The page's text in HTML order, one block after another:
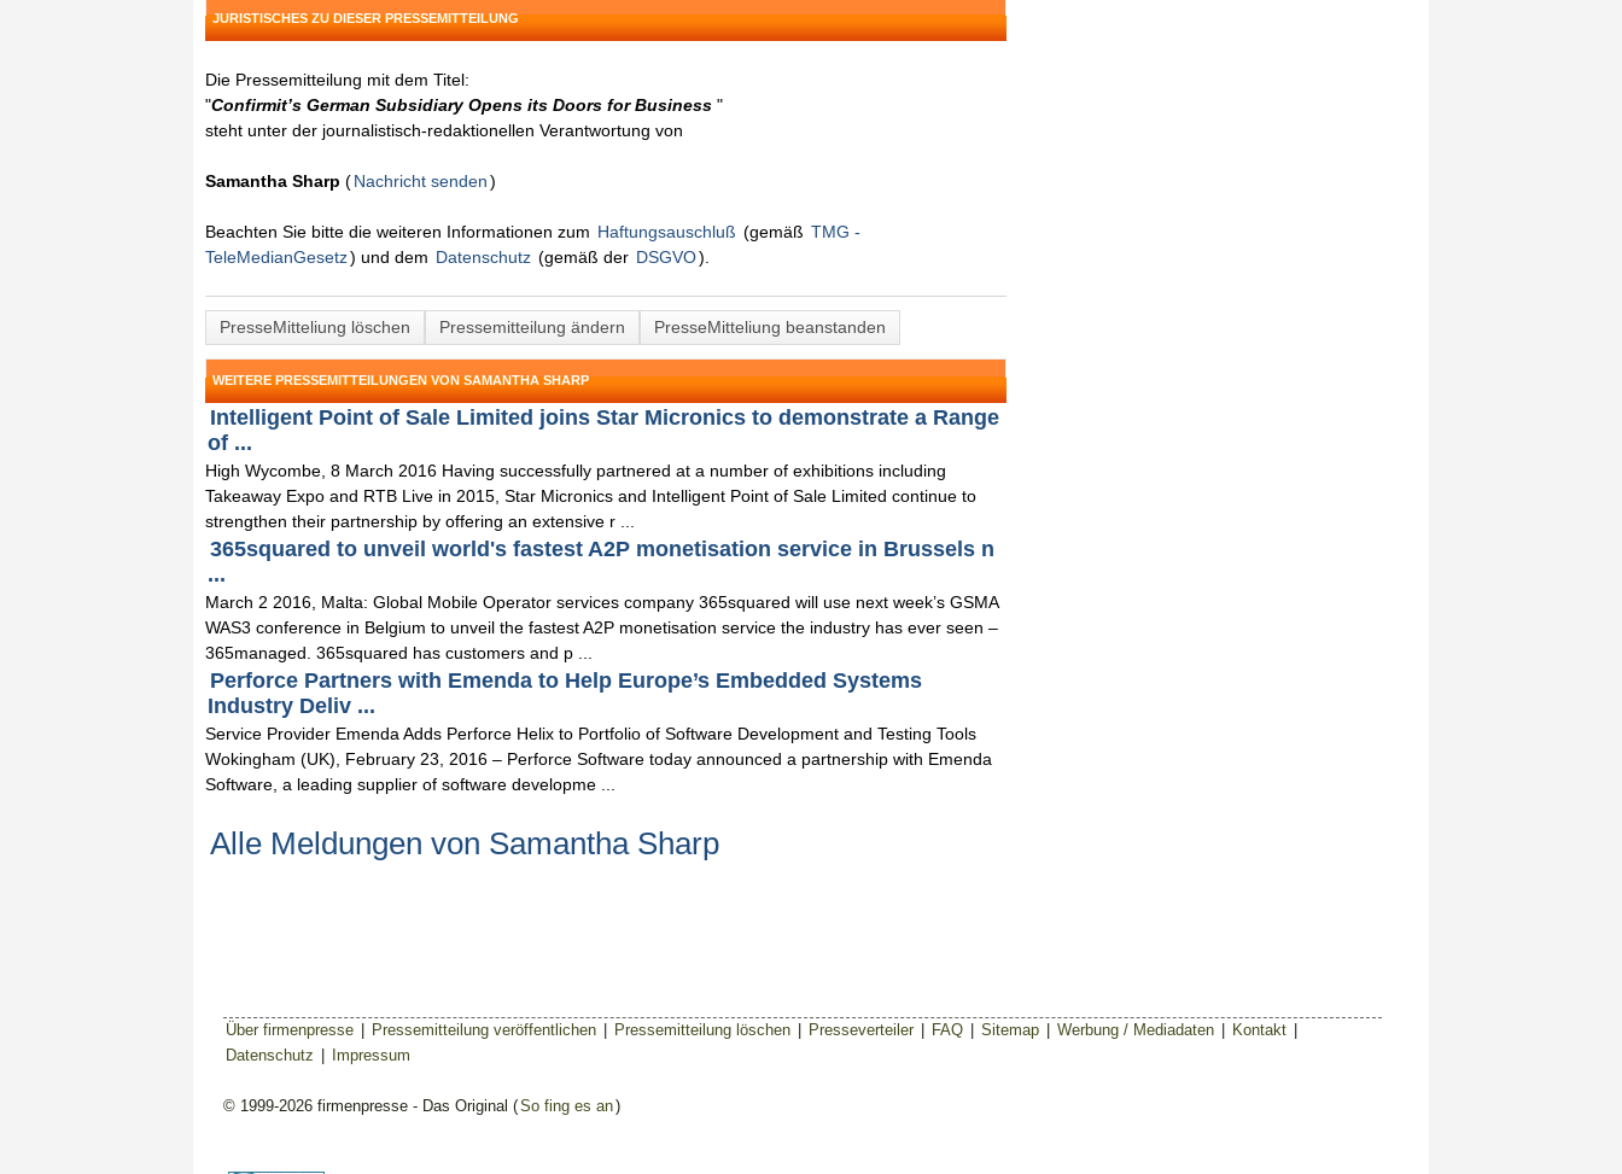
JURISTISCHES ZU DIESER PRESSEMITTEILUNG
Die Pressemitteilung mit dem Titel:
"Confirmit’s German Subsidiary Opens its Doors for Business "
steht unter der journalistisch-redaktionellen Verantwortung von
Samantha Sharp (Nachricht senden)
Beachten Sie bitte die weiteren Informationen zum Haftungsauschluß (gemäß TMG -
TeleMedianGesetz) und dem Datenschutz (gemäß der DSGVO).
PresseMitteliung löschen Pressemitteilung ändern PresseMitteliung beanstanden
WEITERE PRESSEMITTEILUNGEN VON SAMANTHA SHARP
Intelligent Point of Sale Limited joins Star Micronics to demonstrate a Range
of ...
High Wycombe, 8 March 2016 Having successfully partnered at a number of exhibitions including
Takeaway Expo and RTB Live in 2015, Star Micronics and Intelligent Point of Sale Limited continue to
strengthen their partnership by offering an extensive r ...
365squared to unveil world's fastest A2P monetisation service in Brussels n
...
March 2 2016, Malta: Global Mobile Operator services company 365squared will use next week’s GSMA
WAS3 conference in Belgium to unveil the fastest A2P monetisation service the industry has ever seen –
365managed. 365squared has customers and p ...
Perforce Partners with Emenda to Help Europe’s Embedded Systems
Industry Deliv ...
Service Provider Emenda Adds Perforce Helix to Portfolio of Software Development and Testing Tools
Wokingham (UK), February 23, 2016 – Perforce Software today announced a partnership with Emenda
Software, a leading supplier of software developme ...
Alle Meldungen von Samantha Sharp
Über firmenpresse Pressemitteilung veröffentlichen Pressemitteilung löschen Presseverteiler FAQ Sitemap Werbung / Mediadaten Kontakt
Datenschutz
Impressum
© 1999-2026 firmenpresse - Das Original (So fing es an)